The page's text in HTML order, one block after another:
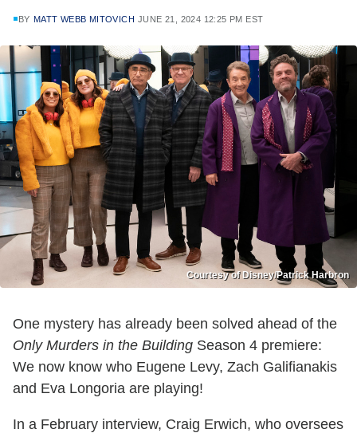
BY MATT WEBB MITOVICH JUNE 21, 2024 12:25 PM EST
Courtesy of Disney/Patrick Harbron
One mystery has already been solved ahead of the
Only Murders in the Building Season 4 premiere:
We now know who Eugene Levy, Zach Galifianakis
and Eva Longoria are playing!
In a February interview, Craig Erwich, who oversees